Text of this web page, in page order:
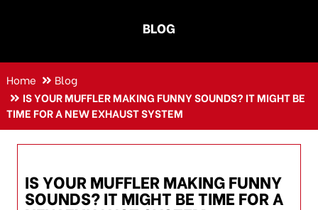
BLOG
Home
Blog
IS YOUR MUFFLER MAKING FUNNY SOUNDS? IT MIGHT BE
TIME FOR A NEW EXHAUST SYSTEM
IS YOUR MUFFLER MAKING FUNNY
SOUNDS? IT MIGHT BE TIME FOR A